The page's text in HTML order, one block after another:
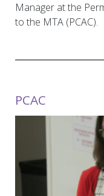
Manager at the
to the MTA
PCAC